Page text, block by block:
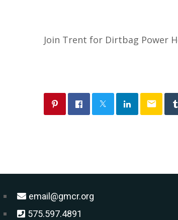
Join Trent for Dirtbag Power
email
email@gmcr.org
575.597.4891